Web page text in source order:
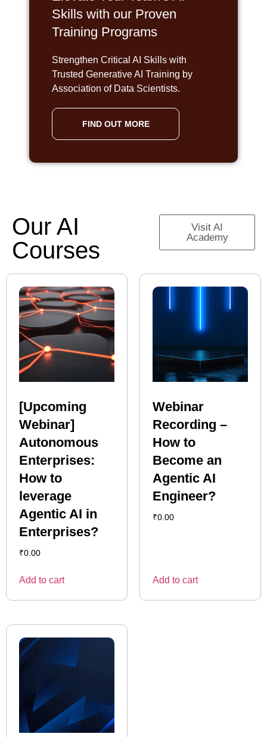
Skills with our Proven
Training Programs
Strengthen Critical AI Skills with
Trusted Generative AI Training by
Association of Data Scientists.
FIND OUT MORE
Our AI
Courses
Visit AI
Academy
[Upcoming
Webinar]
Autonomous
Enterprises:
How to
leverage
Agentic AI in
Enterprises?
₹0.00
Add to cart
Webinar
Recording –
How to
Become an
Agentic AI
Engineer?
₹0.00
Add to cart